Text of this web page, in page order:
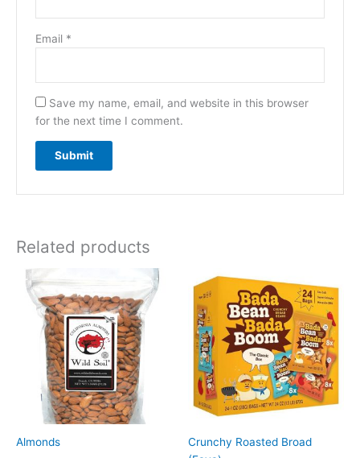
Email *
Save my name, email, and website in this browser
for the next time I comment.
Related products
Almonds
Crunchy Roasted Broad